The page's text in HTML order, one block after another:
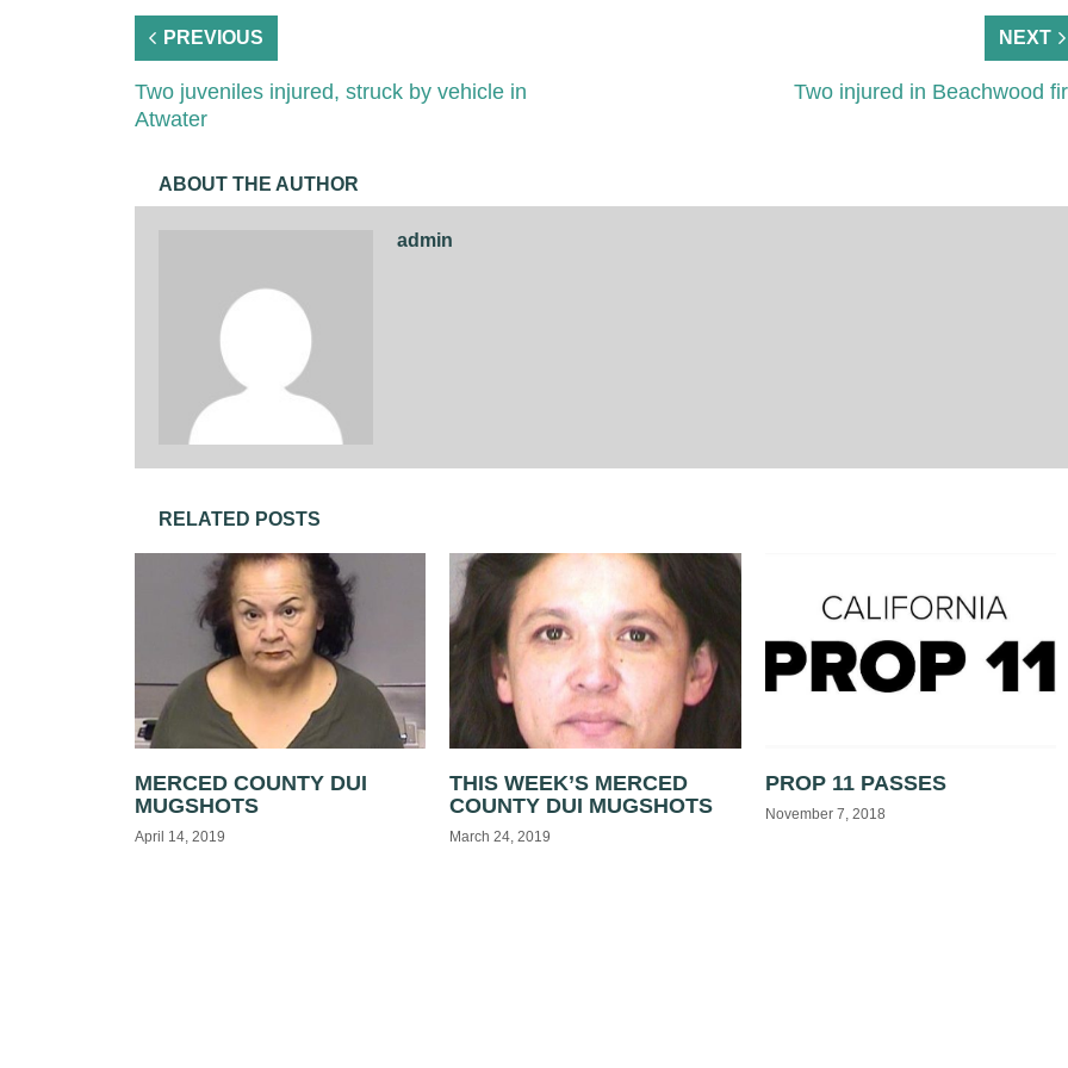
PREVIOUS
Two juveniles injured, struck by vehicle in
Atwater
NEXT
Two injured in Beachwood
ABOUT THE AUTHOR
admin
RELATED POSTS
MERCED COUNTY DUI
MUGSHOTS
April 14, 2019
THIS WEEK’S MERCED
COUNTY DUI MUGSHOTS
March 24, 2019
PROP 11 PASSES
November 7, 2018